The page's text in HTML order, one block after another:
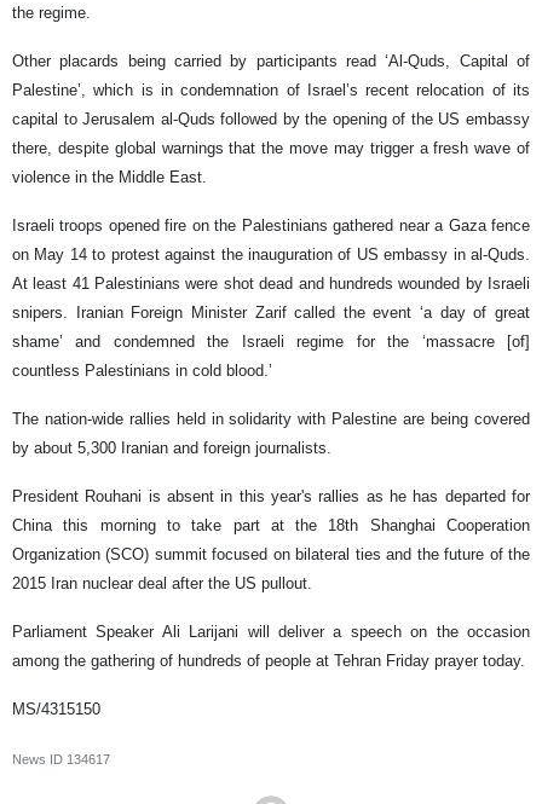
the regime.
Other placards being carried by participants read ‘Al-Quds, Capital of
Palestine’, which is in condemnation of Israel’s recent relocation of its
capital to Jerusalem al-Quds followed by the opening of the US embassy
there, despite global warnings that the move may trigger a fresh wave of
violence in the Middle East.
Israeli troops opened fire on the Palestinians gathered near a Gaza fence
on May 14 to protest against the inauguration of US embassy in al-Quds.
At least 41 Palestinians were shot dead and hundreds wounded by Israeli
snipers. Iranian Foreign Minister Zarif called the event ‘a day of great
shame’ and condemned the Israeli regime for the ‘massacre [of]
countless Palestinians in cold blood.’
The nation-wide rallies held in solidarity with Palestine are being covered
by about 5,300 Iranian and foreign journalists.
President Rouhani is absent in this year's rallies as he has departed for
China this morning to take part at the 18th Shanghai Cooperation
Organization (SCO) summit focused on bilateral ties and the future of the
2015 Iran nuclear deal after the US pullout.
Parliament Speaker Ali Larijani will deliver a speech on the occasion
among the gathering of hundreds of people at Tehran Friday prayer today.
MS/4315150
News ID 134617